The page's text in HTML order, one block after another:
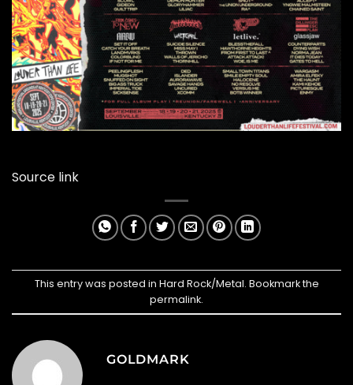
Source link
This entry was posted in Hard Rock/Metal. Bookmark the
permalink.
GOLDMARK